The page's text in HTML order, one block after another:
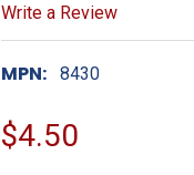
Write a Review
MPN: 8430
$4.50